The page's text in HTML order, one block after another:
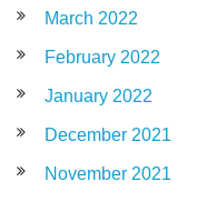
March 2022
February 2022
January 2022
December 2021
November 2021